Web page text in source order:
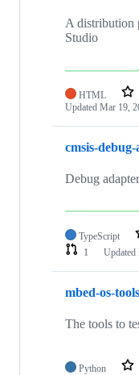
A distribution
Studio
HTML
Updated Mar 19,
cmsis-
Debug
TypeScript
1
Updated
mbed-os-tools
The tools to
Python